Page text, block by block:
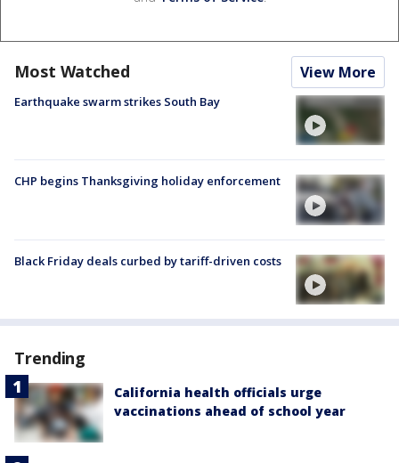
Most Watched View More
Earthquake swarm strikes South Bay
CHP begins Thanksgiving holiday enforcement
Black Friday deals curbed by tariff-driven costs
Trending
California health officials urge
vaccinations ahead of school year